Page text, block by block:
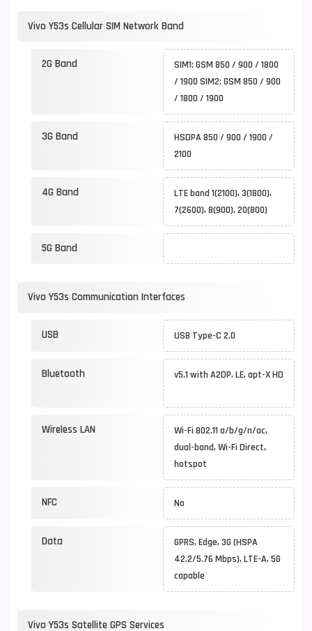
Vivo Y53s Cellular SIM Network Band
2G Band
SIM1: GSM 850 / 900 / 1800
/ 1900 SIM2: GSM 850 / 900
/ 1800 / 1900
3G Band
HSDPA 850 / 900 / 1900 /
2100
4G Band
LTE band 1(2100), 3(1800),
7(2600), 8(900), 20(800)
5G Band
Vivo Y53s Communication Interfaces
USB USB Type-C 2.0
Bluetooth v5.1 with A2DP, LE, apt-X HD
Wireless LAN
Wi-Fi 802.11 a/b/g/n/ac,
dual-band, Wi-Fi Direct,
hotspot
NFC No
Data
GPRS, Edge, 3G (HSPA
42.2/5.76 Mbps), LTE-A, 5G
capable
Vivo Y53s Satellite GPS Services